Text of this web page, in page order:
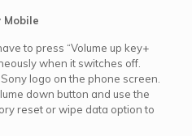
Mobile
to press “Volume up key+
when it switches off.
logo on the phone screen.
down button and use the
reset or wipe data option to